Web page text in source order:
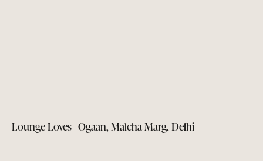
Lounge Loves | Ogaan, Malcha Marg, Delhi